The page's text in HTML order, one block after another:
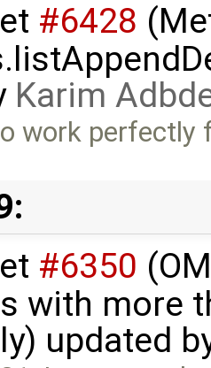
#6428
Karim
work perfectly
#6350
with more
updated